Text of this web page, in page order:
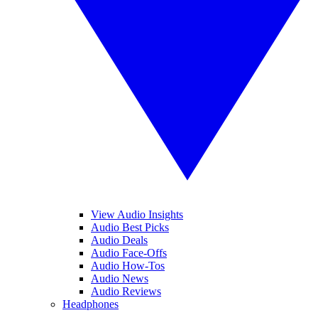
View Audio Insights
Audio Best Picks
Audio Deals
Audio Face-Offs
Audio How-Tos
Audio News
Audio Reviews
Headphones